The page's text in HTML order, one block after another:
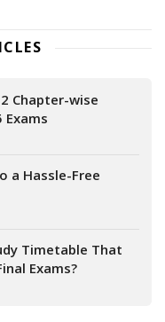
Chapter-wise
a Hassle-Free
Timetable That
Exams?